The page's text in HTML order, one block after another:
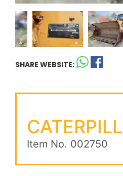
SHARE WEBSITE:
Item No. 002750